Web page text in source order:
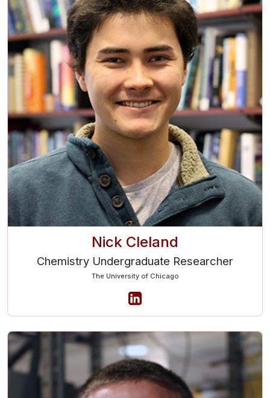
Nick Cleland
Chemistry Undergraduate Researcher
The University of Chicago